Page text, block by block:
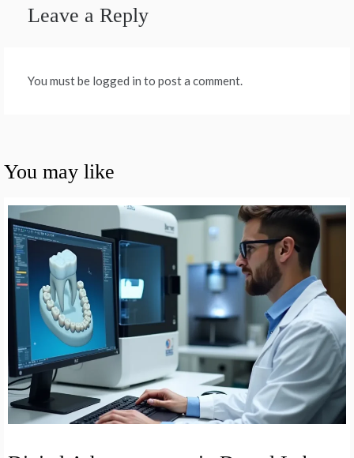
Leave a Reply
You must be logged in to post a comment.
You may like